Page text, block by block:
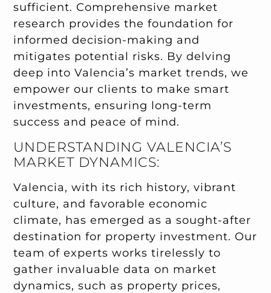
sufficient. Comprehensive market
research provides the foundation for
informed decision-making and
mitigates potential risks. By delving
deep into Valencia’s market trends, we
empower our clients to make smart
investments, ensuring long-term
success and peace of mind.
UNDERSTANDING VALENCIA’S
MARKET DYNAMICS:
Valencia, with its rich history, vibrant
culture, and favorable economic
climate, has emerged as a sought-after
destination for property investment. Our
team of experts works tirelessly to
gather invaluable data on market
dynamics, such as property prices,